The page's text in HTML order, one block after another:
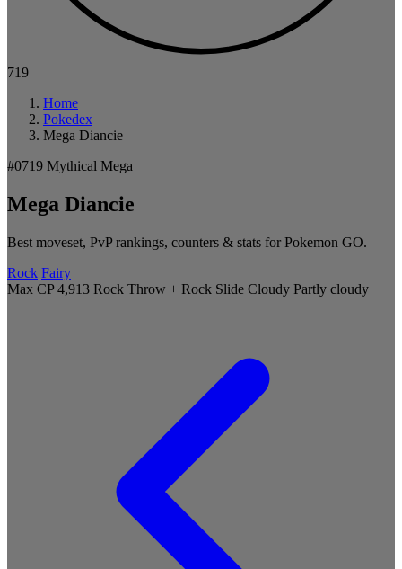
719
Home
Pokedex
Mega Diancie
#0719 Mythical Mega
Mega Diancie
Best moveset, PvP rankings, counters & stats for Pokemon GO.
Rock Fairy
Max CP 4,913 Rock Throw + Rock Slide Cloudy Partly cloudy